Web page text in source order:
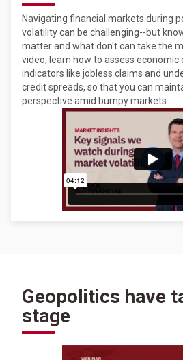
Navigating financial markets during
volatility can be challenging--but
matter and what don't can take the
video, learn how to assess
indicators like jobless claims and
credit spreads, so that you can
perspective amid bumpy markets.
Geopolitics have
stage